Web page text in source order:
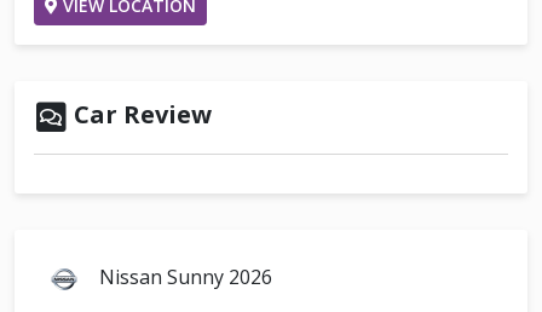
VIEW LOCATION
Car Review
Nissan Sunny 2026